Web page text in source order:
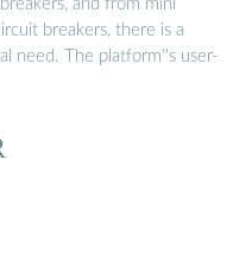
and from mini
breakers, there is a
need. The platform''s user-